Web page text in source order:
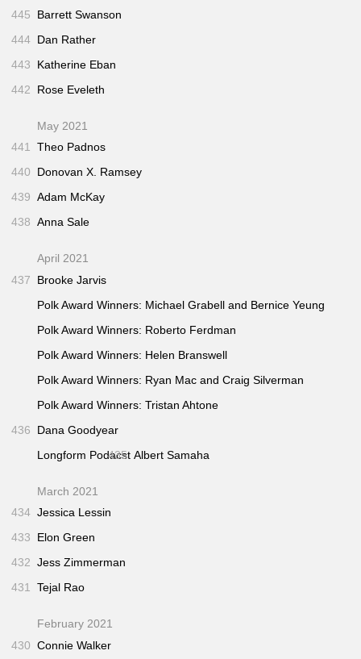
445
Barrett Swanson
444 Dan Rather
443
Katherine Eban
442
Rose Eveleth
May 2021
441 Theo Padnos
440
Donovan X. Ramsey
439 Adam McKay
438 Anna Sale
April 2021
437
Brooke Jarvis
Polk Award Winners: Michael Grabell and Bernice Yeung
Polk Award Winners: Roberto Ferdman
Polk Award Winners: Helen Branswell
Polk Award Winners: Ryan Mac and Craig Silverman
Polk Award Winners: Tristan Ahtone
436
Dana Goodyear
Longform Podacst
435 Albert Samaha
March 2021
434 Jessica Lessin
433
Elon Green
432 Jess Zimmerman
431 Tejal Rao
February 2021
430 Connie Walker